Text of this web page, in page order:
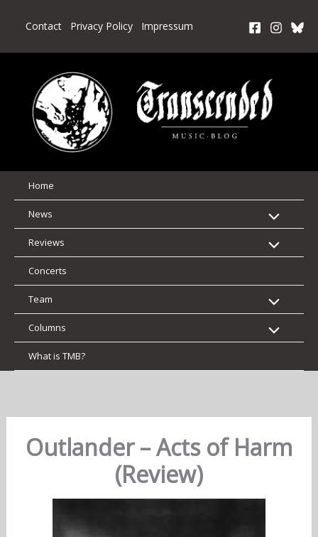
Contact Privacy Policy Impressum
Home
News
Reviews
Concerts
Team
Columns
What is TMB?
Outlander – Acts of Harm
(Review)